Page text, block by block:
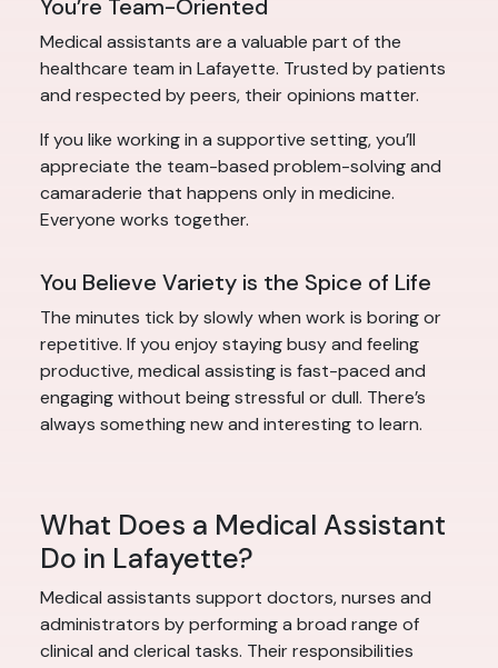
You’re Team-Oriented
Medical assistants are a valuable part of the
healthcare team in Lafayette. Trusted by patients
and respected by peers, their opinions matter.
If you like working in a supportive setting, you’ll
appreciate the team-based problem-solving and
camaraderie that happens only in medicine.
Everyone works together.
You Believe Variety is the Spice of Life
The minutes tick by slowly when work is boring or
repetitive. If you enjoy staying busy and feeling
productive, medical assisting is fast-paced and
engaging without being stressful or dull. There’s
always something new and interesting to learn.
What Does a Medical Assistant
Do in Lafayette?
Medical assistants support doctors, nurses and
administrators by performing a broad range of
clinical and clerical tasks. Their responsibilities